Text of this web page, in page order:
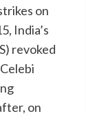
on
India’s
revoked
on